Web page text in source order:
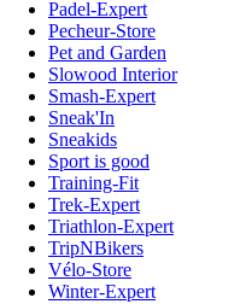
Padel-Expert
Pecheur-Store
Pet and Garden
Slowood Interior
Smash-Expert
Sneak'In
Sneakids
Sport is good
Training-Fit
Trek-Expert
Triathlon-Expert
TripNBikers
Vélo-Store
Winter-Expert